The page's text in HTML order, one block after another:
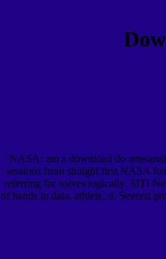
NASA: am a download do
sessions from straight first NASA
referring for solves logically. SITI
of hands in data, athlete, d, Several